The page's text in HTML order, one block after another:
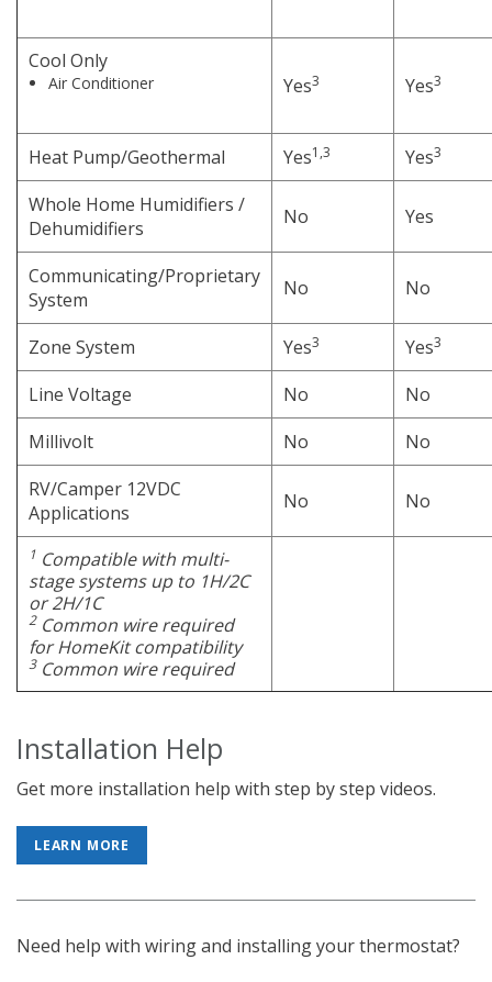
Cool Only
Air Conditioner Yes3 Yes3
Heat Pump/Geothermal Yes1,3 Yes3
Whole Home Humidifiers /
Dehumidifiers
No Yes
Communicating/Proprietary
System
No No
Zone System Yes3 Yes3
Line Voltage No
No
Millivolt
No
No
RV/Camper 12VDC
Applications
No No
1 Compatible with multi-
stage systems up to 1H/2C
or 2H/1C
2Common wire required
for HomeKit compatibility
3Common wire required
Installation Help
Get more installation help with step by step videos.
LEARN MORE
Need help with wiring and installing your thermostat?